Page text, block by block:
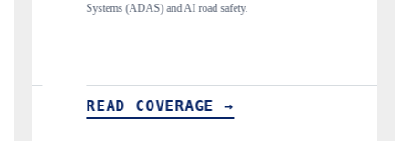
Systems (ADAS) and AI road safety.
READ COVERAGE →